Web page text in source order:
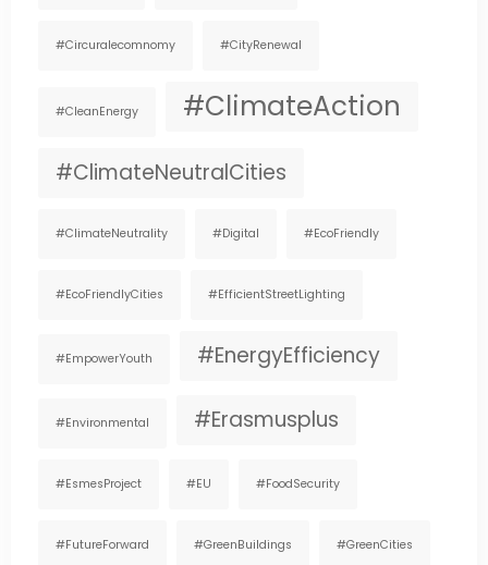
#circuralecomnomy #CityRenewal
#CleanEnergy #ClimateAction
#ClimateNeutralCities
#ClimateNeutrality #digital #EcoFriendly
#EcoFriendlyCities #EfficientStreetLighting
#EmpowerYouth #EnergyEfficiency
#environmental #Erasmusplus
#EsmesProject #EU #FoodSecurity
#FutureForward #GreenBuildings #GreenCities